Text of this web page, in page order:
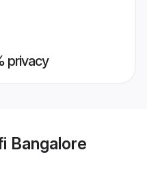
privacy
Bangalore